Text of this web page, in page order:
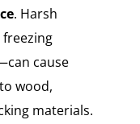
. Harsh
cause
wood,
materials.